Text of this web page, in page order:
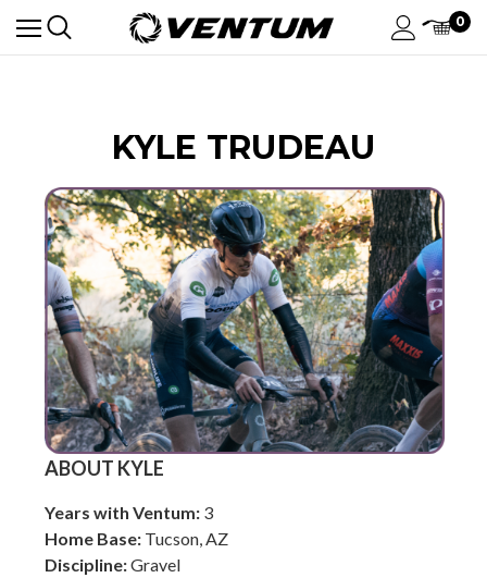
0
KYLE TRUDEAU
ABOUT KYLE
Years with Ventum: 3
Home Base: Tucson, AZ
Discipline:Gravel